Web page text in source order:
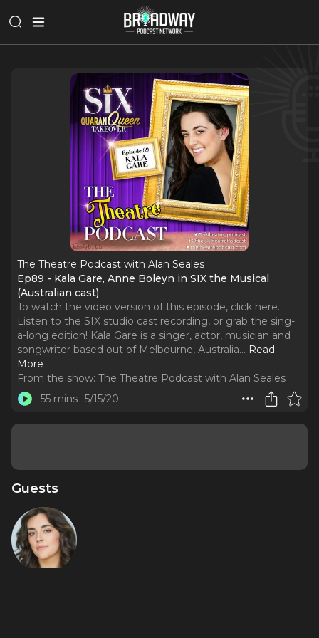
The Theatre Podcast with Alan Seales
Ep89 - Kala Gare, Anne Boleyn in SIX the Musical
(Australian cast)
To watch the video version of this episode, click here.
Listen to the SIX studio cast recording, or grab the sing-
a-long edition! Kala Gare is a singer, actor, musician and
songwriter based out of Melbourne, Australia... Read
More
From the show: The Theatre Podcast with Alan Seales
55 mins 5/15/20
Guests